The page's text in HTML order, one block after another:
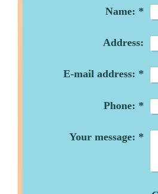
Name: *
Address:
E-mail address: *
Phone: *
Your message: *